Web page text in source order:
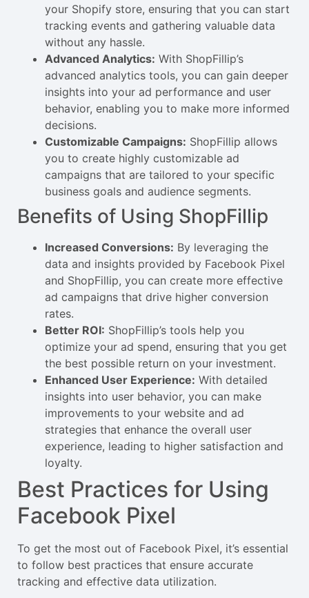
your Shopify store, ensuring that you can start
tracking events and gathering valuable data
without any hassle.
Advanced Analytics: With ShopFillip’s
advanced analytics tools, you can gain deeper
insights into your ad performance and user
behavior, enabling you to make more informed
decisions.
Customizable Campaigns: ShopFillip allows
you to create highly customizable ad
campaigns that are tailored to your specific
business goals and audience segments.
Benefits of Using ShopFillip
Increased Conversions: By leveraging the
data and insights provided by Facebook Pixel
and ShopFillip, you can create more effective
ad campaigns that drive higher conversion
rates.
Better ROI: ShopFillip’s tools help you
optimize your ad spend, ensuring that you get
the best possible return on your investment.
Enhanced User Experience: With detailed
insights into user behavior, you can make
improvements to your website and ad
strategies that enhance the overall user
experience, leading to higher satisfaction and
loyalty.
Best Practices for Using
Facebook Pixel
To get the most out of Facebook Pixel, it’s essential
to follow best practices that ensure accurate
tracking and effective data utilization.